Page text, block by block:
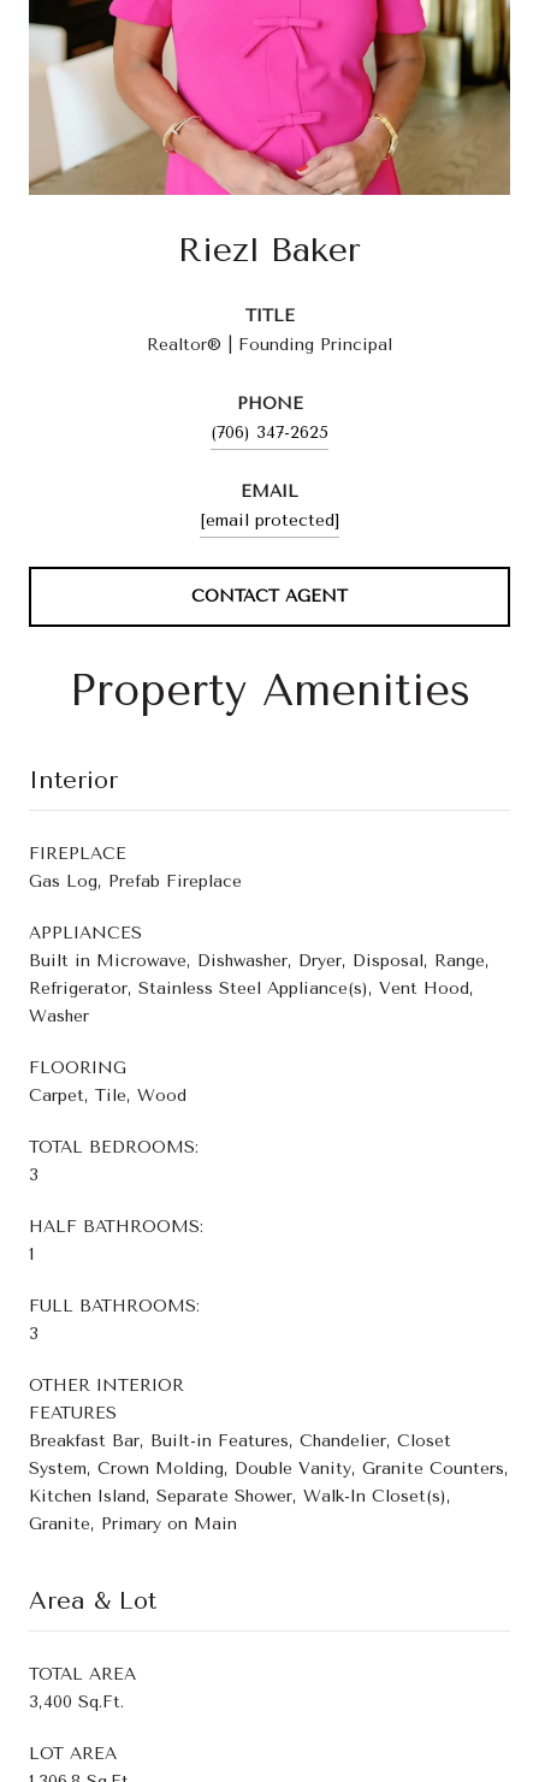
Riezl Baker
TITLE
Realtor® | Founding Principal
PHONE
(706) 347-2625
EMAIL
[email protected]
CONTACT AGENT
Property Amenities
Interior
FIREPLACE
Gas Log, Prefab Fireplace
APPLIANCES
Built in Microwave, Dishwasher, Dryer, Disposal, Range,
Refrigerator, Stainless Steel Appliance(s), Vent Hood,
Washer
FLOORING
Carpet, Tile, Wood
TOTAL BEDROOMS:
3
HALF BATHROOMS:
1
FULL BATHROOMS:
3
OTHER INTERIOR
FEATURES
Breakfast Bar, Built-in Features, Chandelier, Closet
System, Crown Molding, Double Vanity, Granite Counters,
Kitchen Island, Separate Shower, Walk-In Closet(s),
Granite, Primary on Main
Area & Lot
TOTAL AREA
3,400 Sq.Ft.
LOT AREA